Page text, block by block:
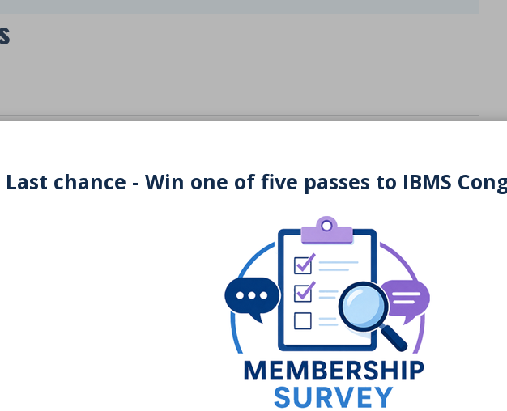
Last chance - Win one of five passes to IBMS
You may also be interested in